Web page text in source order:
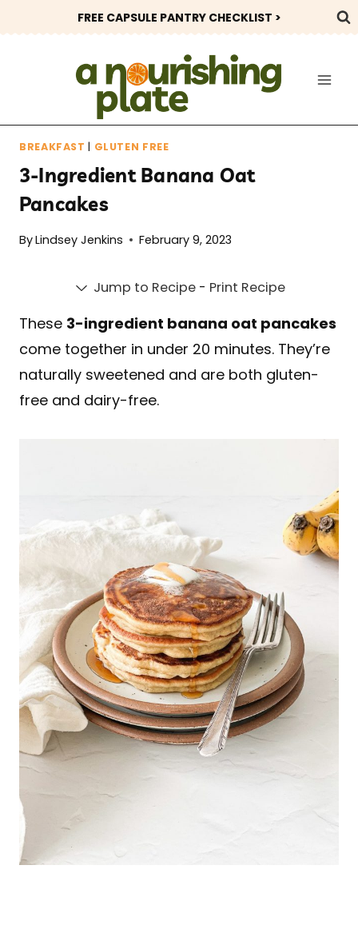
to
FREE CAPSULE PANTRY CHECKLIST >
BREAKFAST | GLUTEN FREE
3-Ingredient Banana Oat
Pancakes
ByLindsey Jenkins February 9, 2023
Jump to Recipe- Print Recipe
These 3-ingredient banana oat pancakes
come together in under 20 minutes. They’re
naturally sweetened and are both gluten-
free and dairy-free.